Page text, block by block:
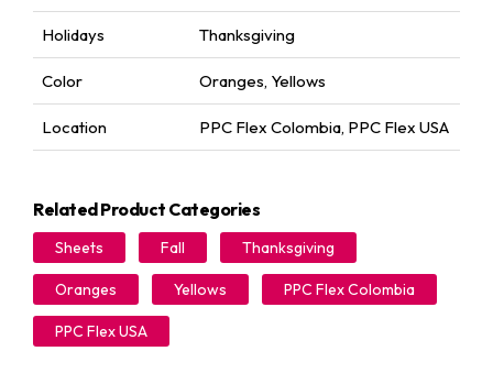
Holidays Thanksgiving
Color Oranges, Yellows
Location PPC Flex Colombia, PPC Flex USA
Related Product Categories
Sheets Fall Thanksgiving
Oranges Yellows PPC Flex Colombia
PPC Flex USA